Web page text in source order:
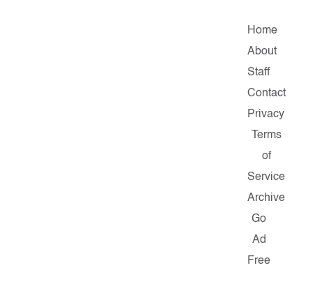
Home
About
Staff
Contact
Privacy
Terms
of
Service
Archive
Go
Ad
Free